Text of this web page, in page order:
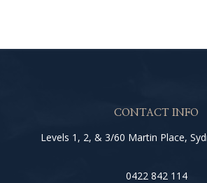
CONTACT INFO
Levels 1, 2, & 3/60 Martin Place,
0422 842 114